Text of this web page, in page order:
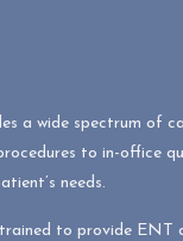
a wide spectrum of
to in-office
needs.
to provide ENT